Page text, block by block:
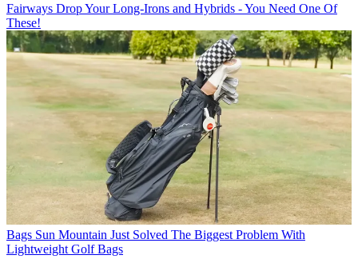
Fairways Drop Your Long-Irons and Hybrids - You Need One Of
These!
Bags Sun Mountain Just Solved The Biggest Problem With
Lightweight Golf Bags